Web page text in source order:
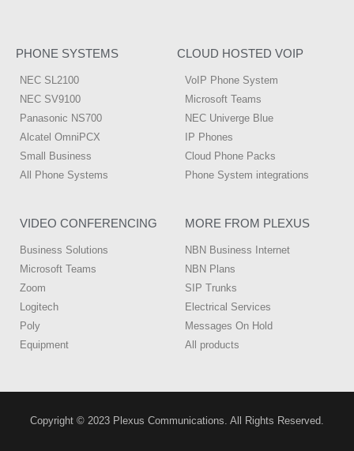
PHONE SYSTEMS
NEC SL2100
NEC SV9100
Panasonic NS700
Alcatel OmniPCX
Small Business
All Phone Systems
CLOUD HOSTED VOIP
VoIP Phone System
Microsoft Teams
NEC Univerge Blue
IP Phones
Cloud Phone Packs
Phone System integrations
VIDEO CONFERENCING
Business Solutions
Microsoft Teams
Zoom
Logitech
Poly
Equipment
MORE FROM PLEXUS
NBN Business Internet
NBN Plans
SIP Trunks
Electrical Services
Messages On Hold
All products
Copyright © 2023 Plexus Communications. All Rights Reserved.